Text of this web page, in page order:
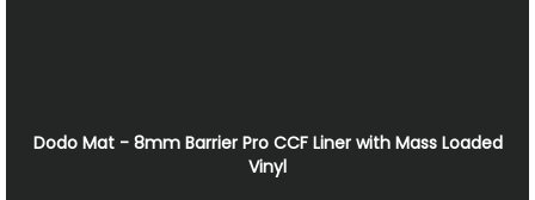
Dodo Mat - 8mm Barrier Pro CCF Liner with Mass Loaded
Vinyl